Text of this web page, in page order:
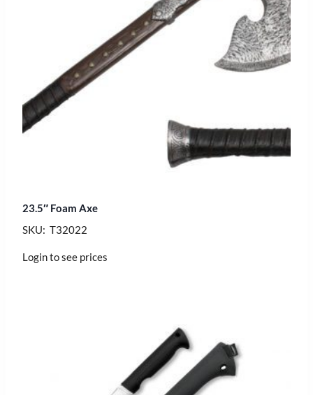
23.5″ Foam Axe
SKU: T32022
Login to see prices